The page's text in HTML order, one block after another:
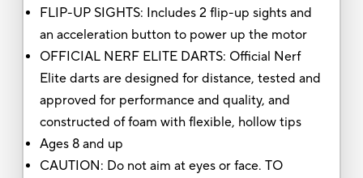
FLIP-UP SIGHTS: Includes 2 flip-up sights and
an acceleration button to power up the motor
OFFICIAL NERF ELITE DARTS: Official Nerf
Elite darts are designed for distance, tested and
approved for performance and quality, and
constructed of foam with flexible, hollow tips
Ages 8 and up
CAUTION: Do not aim at eyes or face. TO